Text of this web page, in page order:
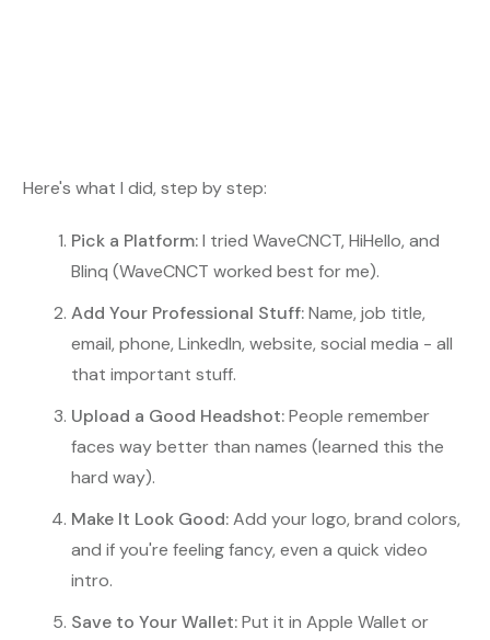
Here's what I did, step by step:
Pick a Platform:I tried WaveCNCT, HiHello, and
Blinq (WaveCNCT worked best for me).
Add Your Professional Stuff:Name, job title,
email, phone, LinkedIn, website, social media - all
that important stuff.
Upload a Good Headshot:People remember
faces way better than names (learned this the
hard way).
Make It Look Good:Add your logo, brand colors,
and if you're feeling fancy, even a quick video
intro.
Save to Your Wallet:Put it in Apple Wallet or